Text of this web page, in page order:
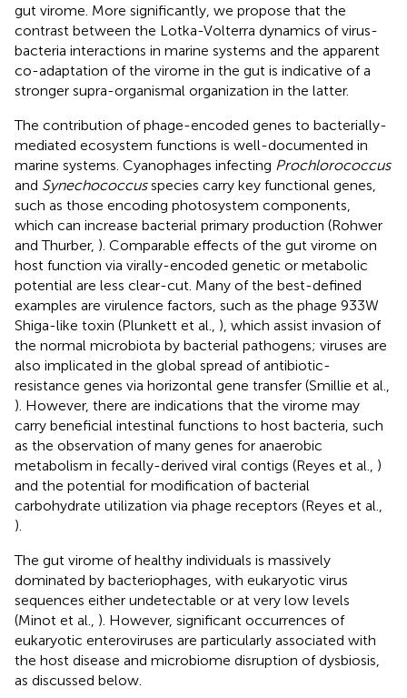
gut virome. More significantly, we propose that the
contrast between the Lotka-Volterra dynamics of virus-
bacteria interactions in marine systems and the apparent
co-adaptation of the virome in the gut is indicative of a
stronger supra-organismal organization in the latter.
The contribution of phage-encoded genes to bacterially-
mediated ecosystem functions is well-documented in
marine systems. Cyanophages infecting Prochlorococcus
and Synechococcusspecies carry key functional genes,
such as those encoding photosystem components,
which can increase bacterial primary production (Rohwer
and Thurber, ). Comparable effects of the gut virome on
host function via virally-encoded genetic or metabolic
potential are less clear-cut. Many of the best-defined
examples are virulence factors, such as the phage 933W
Shiga-like toxin (Plunkett et al., ), which assist invasion of
the normal microbiota by bacterial pathogens; viruses are
also implicated in the global spread of antibiotic-
resistance genes via horizontal gene transfer (Smillie et al.,
). However, there are indications that the virome may
carry beneficial intestinal functions to host bacteria, such
as the observation of many genes for anaerobic
metabolism in fecally-derived viral contigs (Reyes et al., )
and the potential for modification of bacterial
carbohydrate utilization via phage receptors (Reyes et al.,
).
The gut virome of healthy individuals is massively
dominated by bacteriophages, with eukaryotic virus
sequences either undetectable or at very low levels
(Minot et al., ). However, significant occurrences of
eukaryotic enteroviruses are particularly associated with
the host disease and microbiome disruption of dysbiosis,
as discussed below.